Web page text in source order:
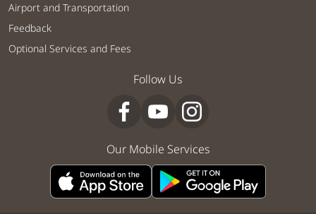
Airport and Transportation
Feedback
Optional Services and Fees
Follow Us
Our Mobile Services